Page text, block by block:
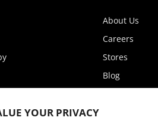
YOUR PRIVACY
About Us
Careers
Stores
Blog